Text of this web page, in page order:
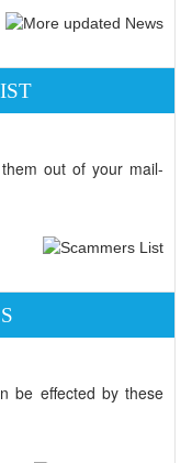
out of your mail-
be effected by these